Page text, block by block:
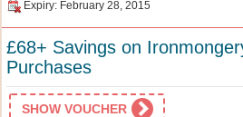
Expiry: February 28, 2015
£68+ Savings on
Purchases
SHOW VOUCHER